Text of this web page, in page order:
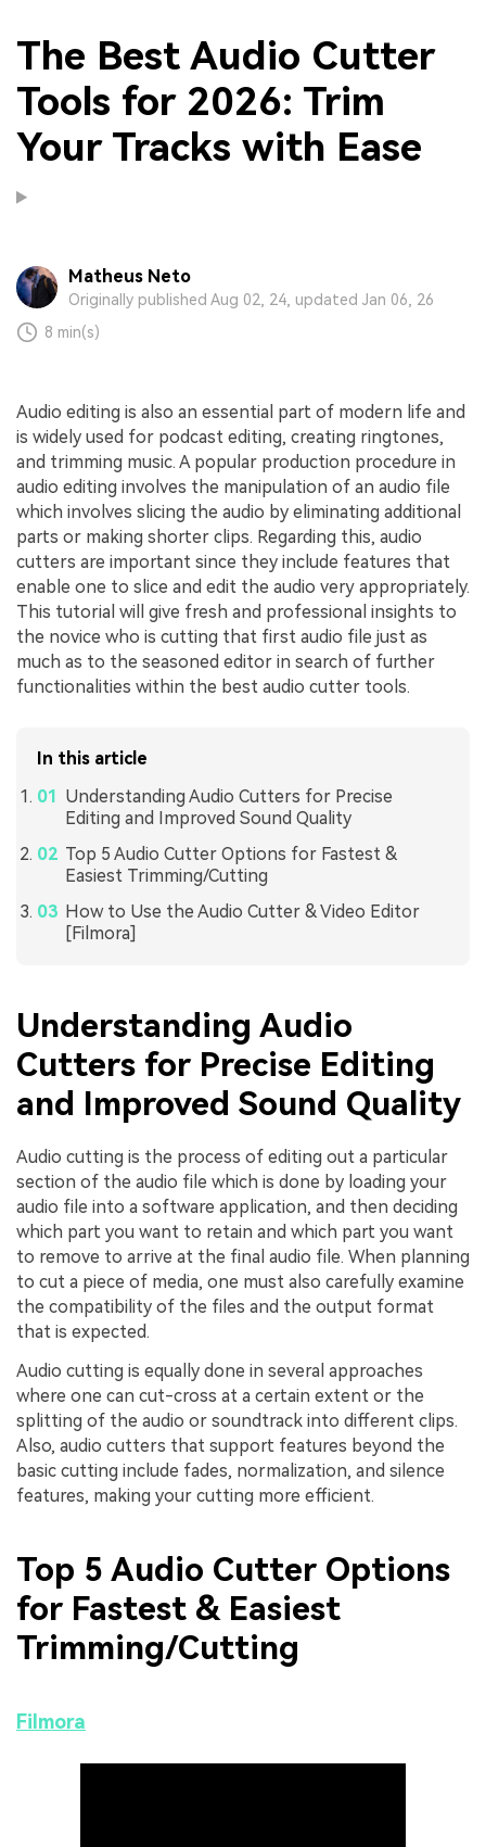
The Best Audio Cutter
Tools for 2026: Trim
Your Tracks with Ease
Matheus Neto
Originally published Aug 02, 24, updated Jan 06, 26
8 min(s)
Audio editing is also an essential part of modern life and
is widely used for podcast editing, creating ringtones,
and trimming music. A popular production procedure in
audio editing involves the manipulation of an audio file
which involves slicing the audio by eliminating additional
parts or making shorter clips. Regarding this, audio
cutters are important since they include features that
enable one to slice and edit the audio very appropriately.
This tutorial will give fresh and professional insights to
the novice who is cutting that first audio file just as
much as to the seasoned editor in search of further
functionalities within the best audio cutter tools.
In this article
Understanding Audio Cutters for Precise
Editing and Improved Sound Quality
Top 5 Audio Cutter Options for Fastest &
Easiest Trimming/Cutting
How to Use the Audio Cutter & Video Editor
[Filmora]
Understanding Audio
Cutters for Precise Editing
and Improved Sound Quality
Audio cutting is the process of editing out a particular
section of the audio file which is done by loading your
audio file into a software application, and then deciding
which part you want to retain and which part you want
to remove to arrive at the final audio file. When planning
to cut a piece of media, one must also carefully examine
the compatibility of the files and the output format
that is expected.
Audio cutting is equally done in several approaches
where one can cut-cross at a certain extent or the
splitting of the audio or soundtrack into different clips.
Also, audio cutters that support features beyond the
basic cutting include fades, normalization, and silence
features, making your cutting more efficient.
Top 5 Audio Cutter Options
for Fastest & Easiest
Trimming/Cutting
Filmora